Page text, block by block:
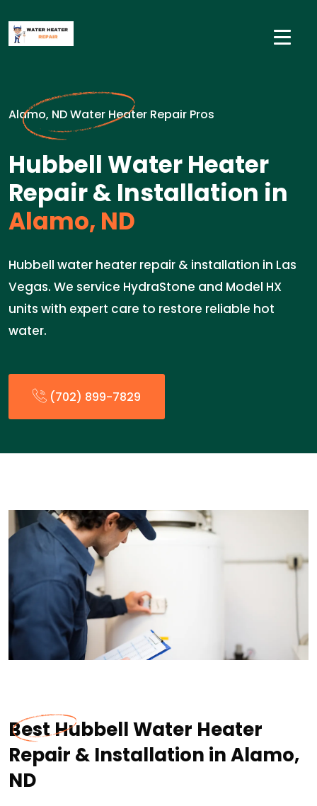
Alamo, ND Water Heater Repair Pros
Hubbell Water Heater
Repair & Installation in
Alamo, ND
Hubbell water heater repair & installation in Las
Vegas. We service HydraStone and Model HX
units with expert care to restore reliable hot
water.
(702) 899-7829
Best Hubbell Water Heater
Repair & Installation in Alamo,
ND